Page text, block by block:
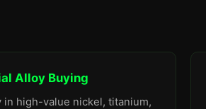
Alloy Buying
in high-value nickel, titanium,